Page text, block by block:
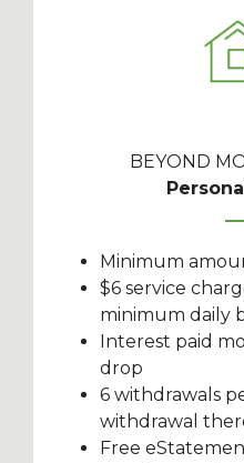
BEYOND
Minimum
$6 service
minimum daily
Interest paid
drop
6 withdrawals
withdrawal
Free